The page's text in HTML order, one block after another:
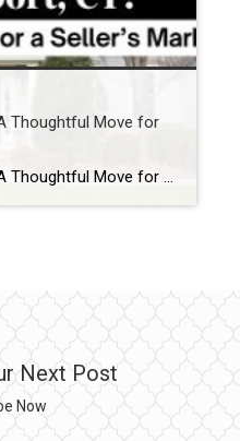
Thoughtful Move for
Right-Sizing Your Home: A Thoughtful Move for Your Next Chapter Every so often, there’s a moment when you realize the decisions you’re making today aren’t just about today. They’re about the life you’re growing into—five, ten, or twenty years from now. In Fairfield County, we see this often. A home that once felt perfect can […]
Next Post
Now